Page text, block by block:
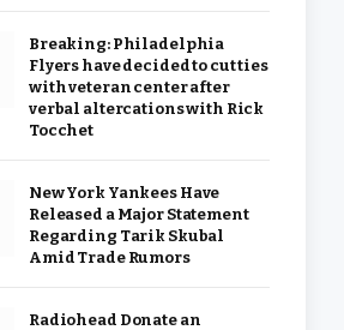
Breaking: Philadelphia
Flyers have decided to cut ties
with veteran center after
verbal altercations with Rick
Tocchet
New York Yankees Have
Released a Major Statement
Regarding Tarik Skubal
Amid Trade Rumors
Radiohead Donate an